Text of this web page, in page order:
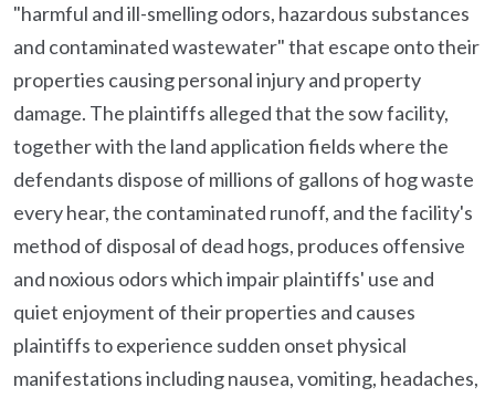
"harmful and ill-smelling odors, hazardous substances
and contaminated wastewater" that escape onto their
properties causing personal injury and property
damage. The plaintiffs alleged that the sow facility,
together with the land application fields where the
defendants dispose of millions of gallons of hog waste
every hear, the contaminated runoff, and the facility's
method of disposal of dead hogs, produces offensive
and noxious odors which impair plaintiffs' use and
quiet enjoyment of their properties and causes
plaintiffs to experience sudden onset physical
manifestations including nausea, vomiting, headaches,